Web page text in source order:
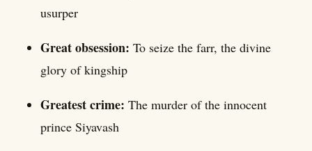
usurper
Great obsession: To seize the farr, the divine
glory of kingship
Greatest crime: The murder of the innocent
prince Siyavash